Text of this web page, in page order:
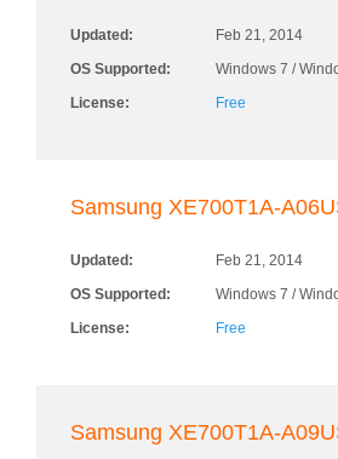
Updated:
Feb 21, 2014
OS Supported:
Windows 7 /
License:
Free
Samsung XE700T1A-
Updated:
Feb 21, 2014
OS Supported:
Windows 7 /
License:
Free
Samsung XE700T1A-